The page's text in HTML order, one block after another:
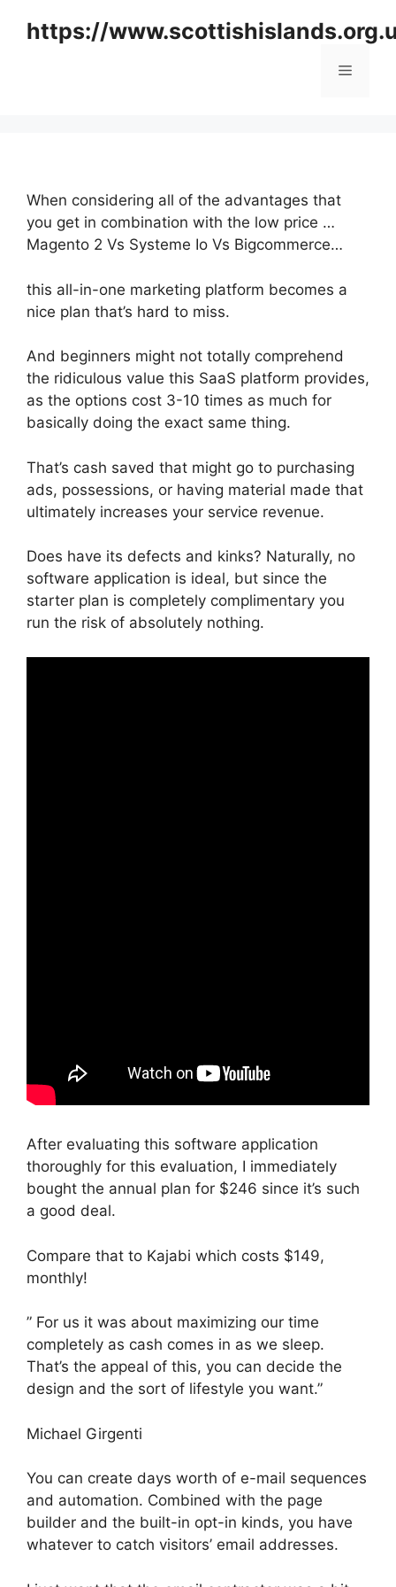
https://
Menu
When considering all of the advantages that
you get in combination with the low price …
Magento 2 Vs Systeme Io Vs Bigcommerce…
this all-in-one marketing platform becomes a
nice plan that’s hard to miss.
And beginners might not totally comprehend
the ridiculous value this SaaS platform provides,
as the options cost 3-10 times as much for
basically doing the exact same thing.
That’s cash saved that might go to purchasing
ads, possessions, or having material made that
ultimately increases your service revenue.
Does have its defects and kinks? Naturally, no
software application is ideal, but since the
starter plan is completely complimentary you
run the risk of absolutely nothing.
After evaluating this software application
thoroughly for this evaluation, I immediately
bought the annual plan for $246 since it’s such
a good deal.
Compare that to Kajabi which costs $149,
monthly!
” For us it was about maximizing our time
completely as cash comes in as we sleep.
That’s the appeal of this, you can decide the
design and the sort of lifestyle you want.”
Michael Girgenti
You can create days worth of e-mail sequences
and automation. Combined with the page
builder and the built-in opt-in kinds, you have
whatever to catch visitors’ email addresses.